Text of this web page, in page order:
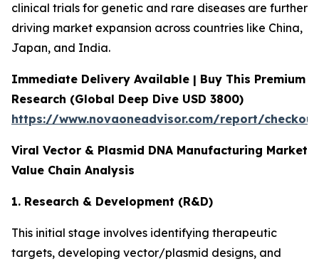
clinical trials for genetic and rare diseases are further
driving market expansion across countries like China,
Japan, and India.
Immediate Delivery Available | Buy This Premium
Research (Global Deep Dive USD 3800)
https://www.novaoneadvisor.com/report/
Viral Vector & Plasmid DNA Manufacturing Market
Value Chain Analysis
1. Research & Development (R&D)
This initial stage involves identifying therapeutic
targets, developing vector/plasmid designs, and